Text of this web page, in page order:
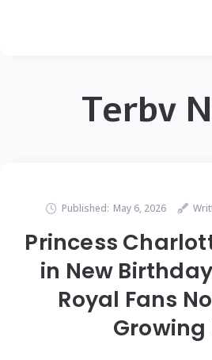
Terbv
Published: May 6, 2026
Princess
in New
Royal Fans
Growing